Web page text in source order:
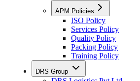
APM Policies
ISO Policy
Services Policy
Quality Policy
Packing Policy
Training Policy
DRS Group